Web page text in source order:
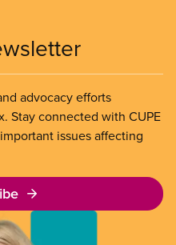
advocacy efforts
Stay connected with CUPE
issues affecting